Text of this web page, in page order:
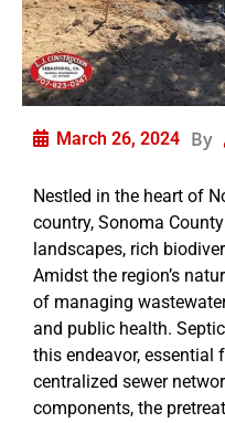
March 26, 2024 By
Nestled in the heart of
country, Sonoma
landscapes, rich
Amidst the region’s
of managing
and public health.
this endeavor, essential
centralized sewer
components, the